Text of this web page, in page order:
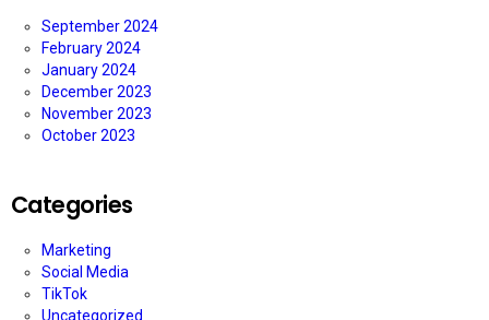
September 2024
February 2024
January 2024
December 2023
November 2023
October 2023
Categories
Marketing
Social Media
TikTok
Uncategorized